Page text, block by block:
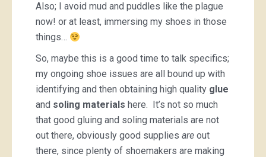
Also; I avoid mud and puddles like the plague
now! or at least, immersing my shoes in those
things…
So, maybe this is a good time to talk specifics;
my ongoing shoe issues are all bound up with
identifying and then obtaining high quality glue
and soling materials here. It’s not so much
that good gluing and soling materials are not
out there, obviously good supplies are out
there, since plenty of shoemakers are making